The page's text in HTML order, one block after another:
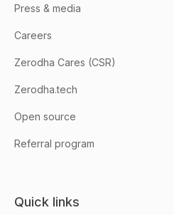
Press & media
Careers
Zerodha Cares (CSR)
Zerodha.tech
Open source
Referral program
Quick links